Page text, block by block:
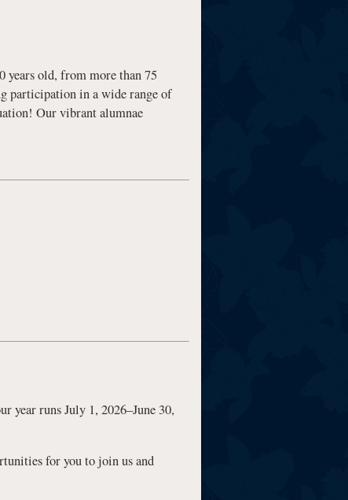
years old, from more than 75
participation in a wide range of
Our vibrant alumnae
year runs July 1, 2026–June 30,
for you to join us and